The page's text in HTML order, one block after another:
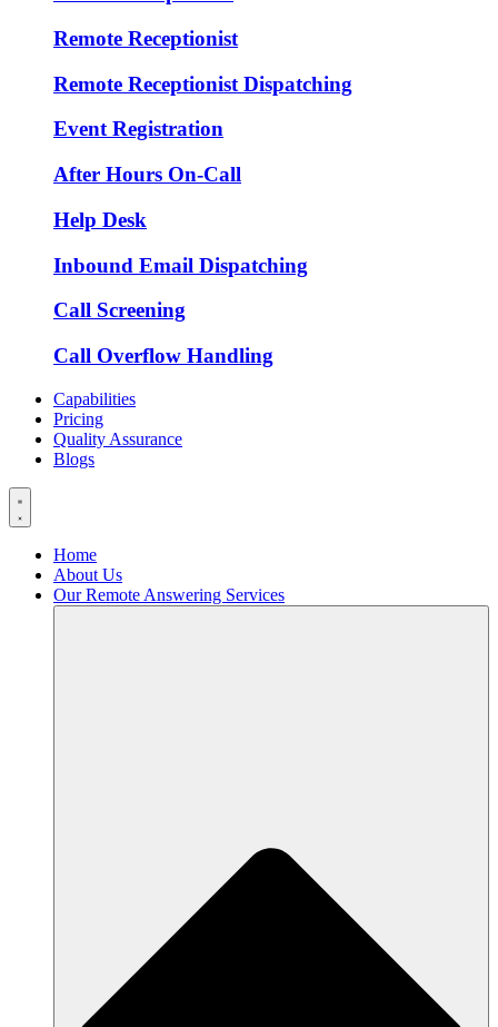
Remote Receptionist
Remote Receptionist Dispatching
Event Registration
After Hours On-Call
Help Desk
Inbound Email Dispatching
Call Screening
Call Overflow Handling
Capabilities
Pricing
Quality Assurance
Blogs
Home
About Us
Our Remote Answering Services